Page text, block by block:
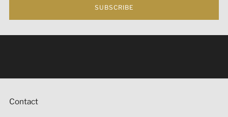
SUBSCRIBE
Contact